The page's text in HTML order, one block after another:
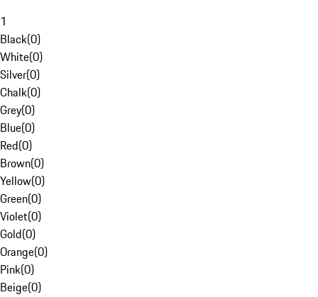
1
Black(0)
White(0)
Silver(0)
Chalk(0)
Grey(0)
Blue(0)
Red(0)
Brown(0)
Yellow(0)
Green(0)
Violet(0)
Gold(0)
Orange(0)
Pink(0)
Beige(0)